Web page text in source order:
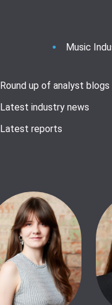
Music
Round up of analyst blogs
Latest industry news
Latest reports